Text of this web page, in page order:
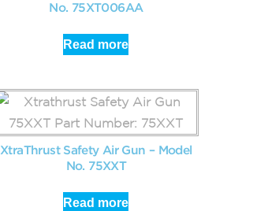
No. 75XT006AA
Read more
XtraThrust Safety Air Gun – Model
No. 75XXT
Read more